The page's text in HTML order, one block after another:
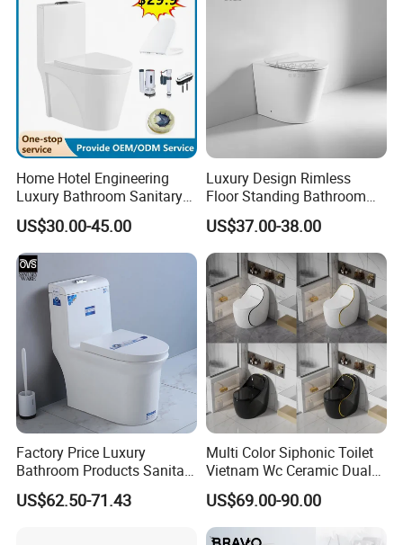
Home Hotel Engineering
Luxury Bathroom Sanitary
Ware Ceramic Flush Toilet
Bowl
US$30.00-45.00
Luxury Design Rimless
Floor Standing Bathroom
Ceramic Toilet Sanitary
Ware
US$37.00-38.00
Factory Price Luxury
Bathroom Products Sanitary
Ware Bathroom Close
Coupled Ceramic Tornado
US$62.50-71.43
Multi Color Siphonic Toilet
Vietnam Wc Ceramic Dual
Flush Bathroom Toilet
US$69.00-90.00